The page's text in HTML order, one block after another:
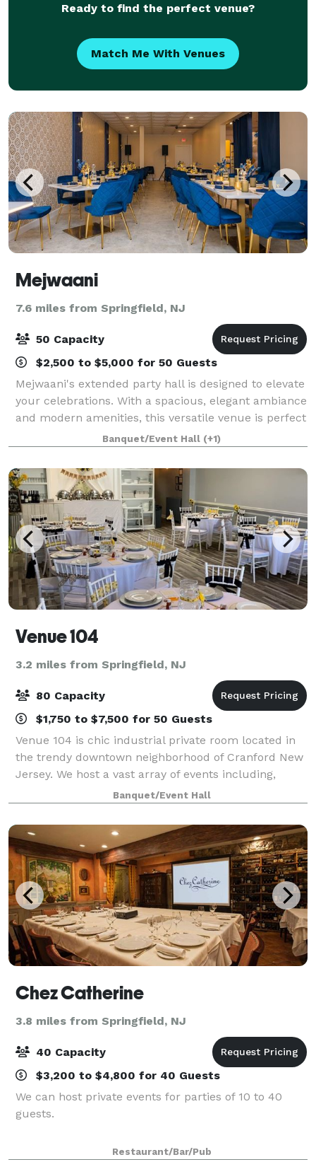
Ready to find the perfect venue?
Match Me With Venues
Mejwaani
7.6 miles from Springfield, NJ
50 Capacity
$2,500 to $5,000 for 50 Guests
Mejwaani's extended party hall is designed to elevate
your celebrations. With a spacious, elegant ambiance
and modern amenities, this versatile venue is perfect
for weddings, birthdays, corporate events, and festive
gatherings. Experience
Banquet/Event Hall (+1)
Venue 104
3.2 miles from Springfield, NJ
80 Capacity
$1,750 to $7,500 for 50 Guests
Venue 104 is chic industrial private room located in
the trendy downtown neighborhood of Cranford New
Jersey. We host a vast array of events including,
corporate meetings, holiday parties, product
launches, media events, focus groups, galas
Banquet/Event Hall
Chez Catherine
3.8 miles from Springfield, NJ
40 Capacity
$3,200 to $4,800 for 40 Guests
We can host private events for parties of 10 to 40
guests.
Restaurant/Bar/Pub